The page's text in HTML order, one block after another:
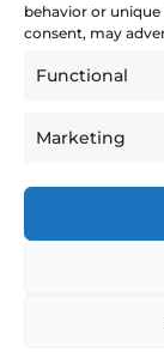
behavior or
consent, may
Functional
Marketing